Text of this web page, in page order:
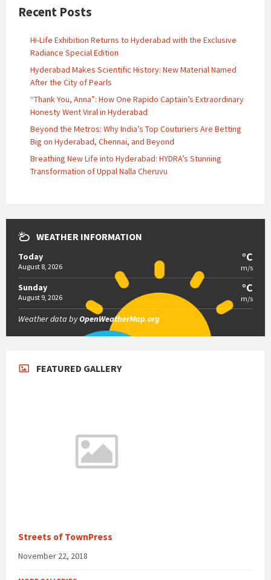
Recent Posts
Hi-Life Exhibition Returns to Hyderabad with the Exclusive
Radiance Special Edition
Hyderabad Makes Scientific History: New Material Named
After the City of Pearls
“Thank You, Anna”: How One Rapido Captain’s Extraordinary
Honesty Went Viral in Hyderabad
Beyond the Metros: Why India’s Top Couturiers Are Betting
Big on Hyderabad, Chennai, and Beyond
Breathing New Life into Hyderabad: HYDRA’s Stunning
Transformation of Uppal Nalla Cheruvu
WEATHER INFORMATION
Today
August 8, 2026
°C
m/s
Sunday
August 9, 2026
°C
m/s
Weather data byOpenWeatherMap.org
FEATURED GALLERY
Streets of TownPress
November 22, 2018